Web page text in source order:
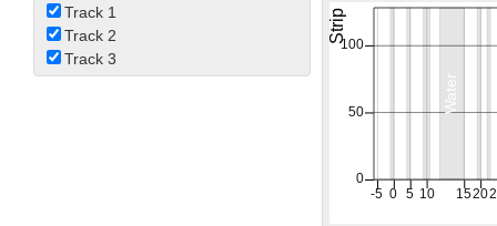
Track 1
Track 2
Track 3